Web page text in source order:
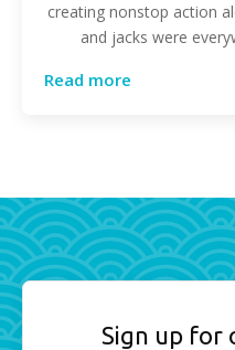
creating nonstop action
and jacks were
Read more
Sign up for